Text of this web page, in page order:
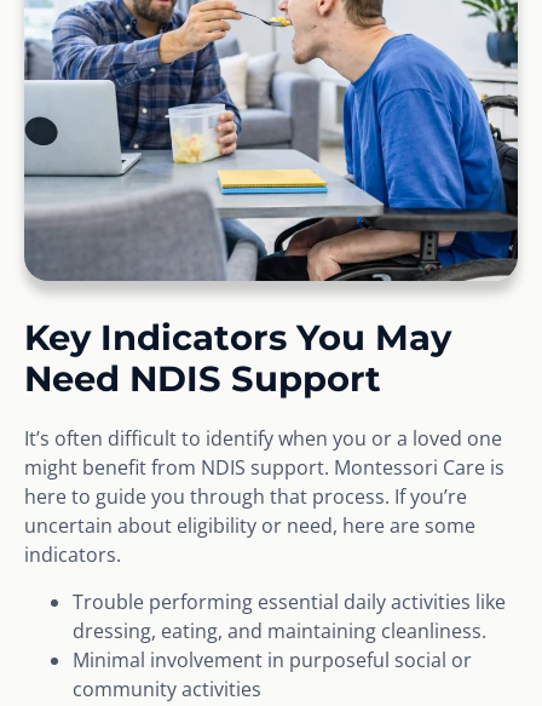
Key Indicators You May
Need NDIS Support
It’s often difficult to identify when you or a loved one
might benefit from NDIS support. Montessori Care is
here to guide you through that process. If you’re
uncertain about eligibility or need, here are some
indicators.
Trouble performing essential daily activities like
dressing, eating, and maintaining cleanliness.
Minimal involvement in purposeful social or
community activities